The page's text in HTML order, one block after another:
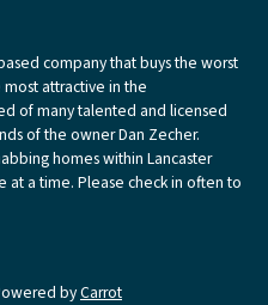
company that buys the worst
attractive in the
of many talented and licensed
of the owner Dan Zecher.
homes within Lancaster
a time. Please check in often to
byCarrot